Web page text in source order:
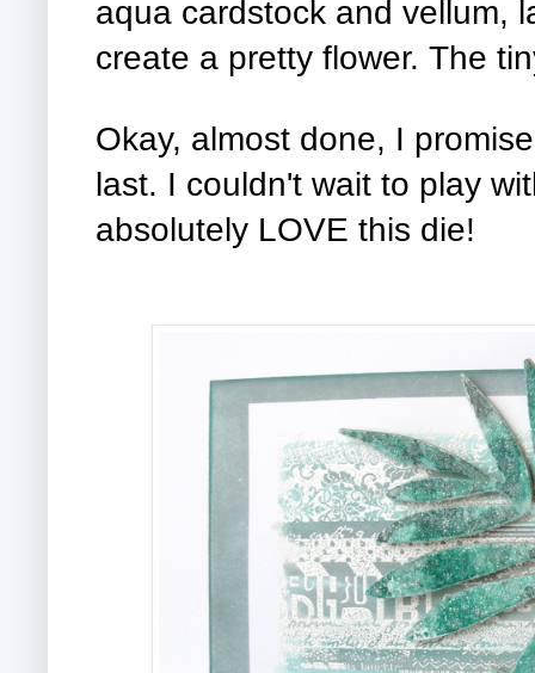
aqua cardstock and vellum,
create a pretty flower. The
Okay, almost done, I
last. I couldn't wait to play
absolutely LOVE this die!